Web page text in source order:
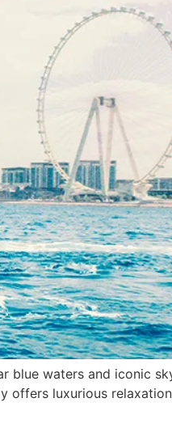
blue waters and iconic
offers luxurious